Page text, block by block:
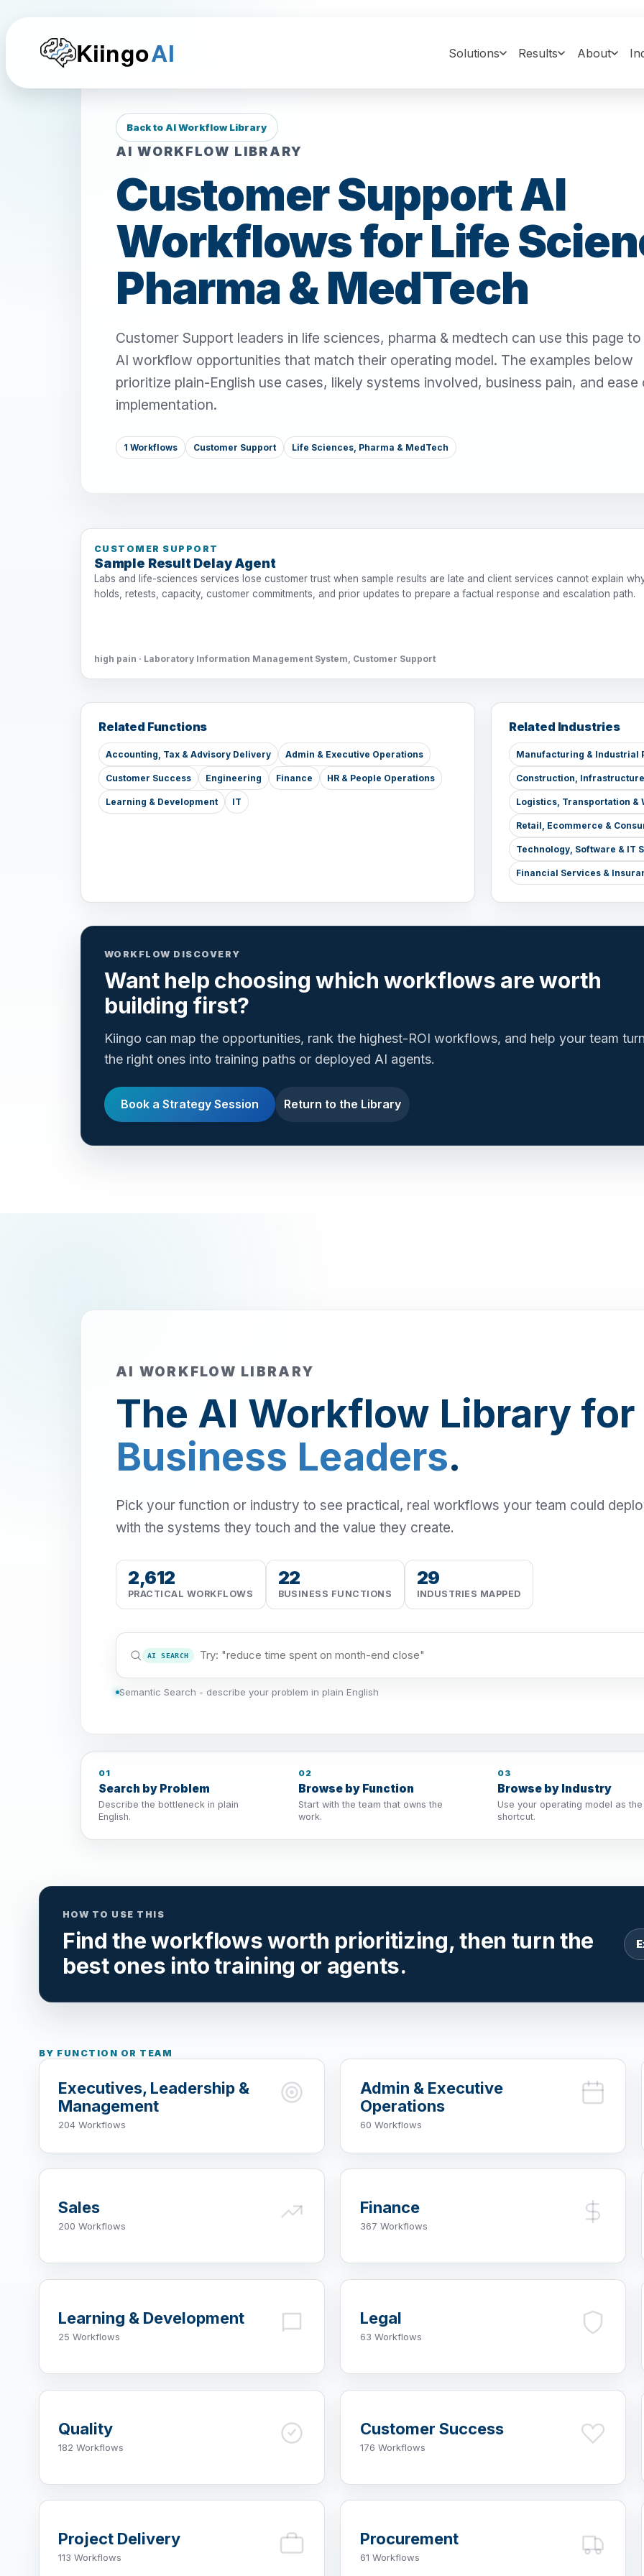
KiingoAI Solutions Results About
Back to AI Workflow Library
AI WORKFLOW LIBRARY
Customer Support AI
Workflows for Life
Pharma & MedTech
Customer Support leaders in life sciences, pharma & medtech can use this page
AI workflow opportunities that match their operating model. The examples below
prioritize plain-English use cases, likely systems involved, business pain, and ease
implementation.
1 Workflows Customer Support Life Sciences, Pharma & MedTech
CUSTOMER SUPPORT
Sample Result Delay Agent
Labs and life-sciences services lose customer trust when sample results are late and client services cannot explain
holds, retests, capacity, customer commitments, and prior updates to prepare a factual response and escalation path.
high pain · Laboratory Information Management System, Customer Support
Related Functions
Accounting, Tax & Advisory Delivery Admin & Executive Operations
Customer Success Engineering Finance HR & People Operations
Learning & Development IT
Related Industries
Manufacturing & Industrial
Construction,
Logistics, Transportation &
Retail, Ecommerce &
Technology, Software & IT
Financial Services &
WORKFLOW DISCOVERY
Want help choosing which workflows are worth
building first?
Kiingo can map the opportunities, rank the highest-ROI workflows, and help your team
the right ones into training paths or deployed AI agents.
Book a Strategy Session Return to the Library
AI WORKFLOW LIBRARY
The AI Workflow Library for
Business Leaders.
Pick your function or industry to see practical, real workflows your team could
with the systems they touch and the value they create.
2,612
PRACTICAL WORKFLOWS
22
BUSINESS FUNCTIONS
29
INDUSTRIES MAPPED
AI SEARCH
Semantic Search - describe your problem in plain English
01
Search by Problem
Describe the bottleneck in plain
English.
02
Browse by Function
Start with the team that owns the
work.
03
Browse by Industry
Use your operating model as the
shortcut.
HOW TO USE THIS
Find the workflows worth prioritizing, then turn the
best ones into training or agents.
BY FUNCTION OR TEAM
Executives, Leadership &
Management
204 Workflows
Admin & Executive
Operations
60 Workflows
Sales
200 Workflows
Finance
367 Workflows
Learning & Development
25 Workflows
Legal
63 Workflows
Quality
182 Workflows
Customer Success
176 Workflows
Project Delivery
113 Workflows
Procurement
61 Workflows